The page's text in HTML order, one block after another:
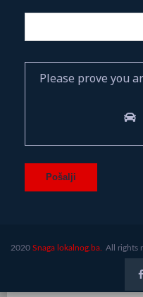
Please prove you
2020 Snaga lokalnog.ba. All rights